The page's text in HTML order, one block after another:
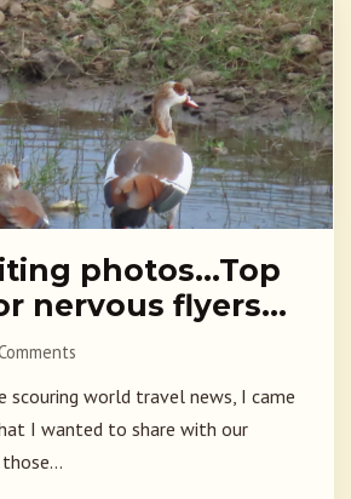
photos…Top
nervous flyers…
scouring world travel news, I came
I wanted to share with our